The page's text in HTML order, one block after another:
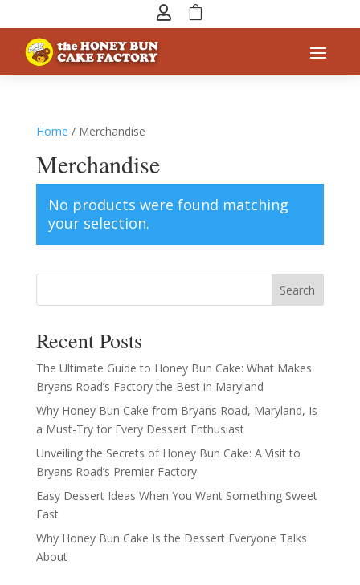
 
Home / Merchandise
Merchandise
No products were found matching
your selection.
Search
Recent Posts
The Ultimate Guide to Honey Bun Cake: What Makes
Bryans Road’s Factory the Best in Maryland
Why Honey Bun Cake from Bryans Road, Maryland, Is
a Must-Try for Every Dessert Enthusiast
Unveiling the Secrets of Honey Bun Cake: A Visit to
Bryans Road’s Premier Factory
Easy Dessert Ideas When You Want Something Sweet
Fast
Why Honey Bun Cake Is the Dessert Everyone Talks
About